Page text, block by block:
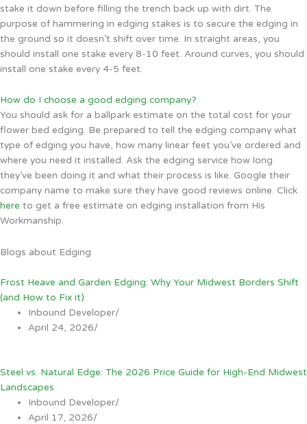
stake it down before filling the trench back up with dirt. The
purpose of hammering in edging stakes is to secure the edging in
the ground so it doesn’t shift over time. In straight areas, you
should install one stake every 8-10 feet. Around curves, you should
install one stake every 4-5 feet.
How do I choose a good edging company?
You should ask for a ballpark estimate on the total cost for your
flower bed edging. Be prepared to tell the edging company what
type of edging you have, how many linear feet you’ve ordered and
where you need it installed. Ask the edging service how long
they’ve been doing it and what their process is like. Google their
company name to make sure they have good reviews online. Click
here to get a free estimate on edging installation from His
Workmanship.
Blogs about Edging
Frost Heave and Garden Edging: Why Your Midwest Borders Shift
(and How to Fix it)
Inbound Developer/
April 24, 2026/
Steel vs. Natural Edge: The 2026 Price Guide for High-End Midwest
Landscapes
Inbound Developer/
April 17, 2026/